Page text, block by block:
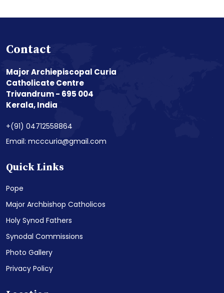
Contact
Major Archiepiscopal Curia
Catholicate Centre
Trivandrum - 695 004
Kerala, India
+(91) 04712558864
Email: mcccuria@gmail.com
Quick Links
Pope
Major Archbishop Catholicos
Holy Synod Fathers
Synodal Commissions
Photo Gallery
Privacy Policy